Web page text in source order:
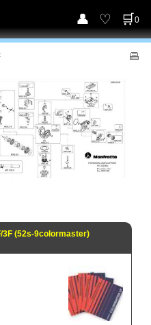
0
3F (52s-9colormaster)